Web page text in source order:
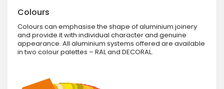
Colours
Colours can emphasise the shape of aluminium joinery
and provide it with individual character and genuine
appearance. All aluminium systems offered are available
in two colour palettes – RAL and DECORAL.